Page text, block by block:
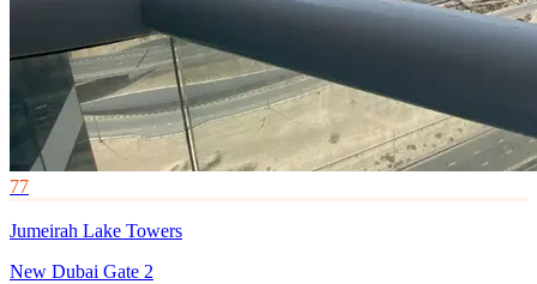
77
Jumeirah Lake Towers
New Dubai Gate 2